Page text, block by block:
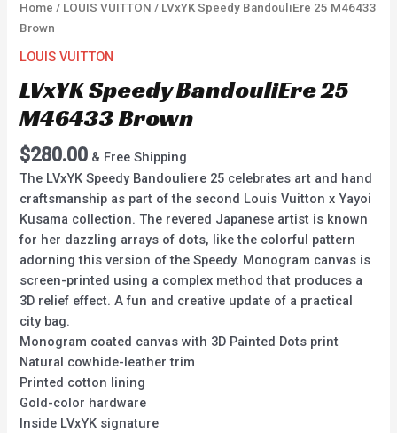
Home / LOUIS VUITTON / LVxYK Speedy BandouliEre 25 M46433
Brown
LOUIS VUITTON
LVxYK Speedy BandouliEre 25
M46433 Brown
$280.00 & Free Shipping
The LVxYK Speedy Bandouliere 25 celebrates art and hand
craftsmanship as part of the second Louis Vuitton x Yayoi
Kusama collection. The revered Japanese artist is known
for her dazzling arrays of dots, like the colorful pattern
adorning this version of the Speedy. Monogram canvas is
screen-printed using a complex method that produces a
3D relief effect. A fun and creative update of a practical
city bag.
Monogram coated canvas with 3D Painted Dots print
Natural cowhide-leather trim
Printed cotton lining
Gold-color hardware
Inside LVxYK signature